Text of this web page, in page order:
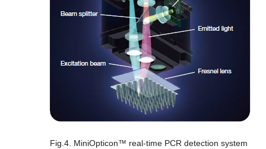
Fig.4. MiniOpticon™ real-time PCR detection system